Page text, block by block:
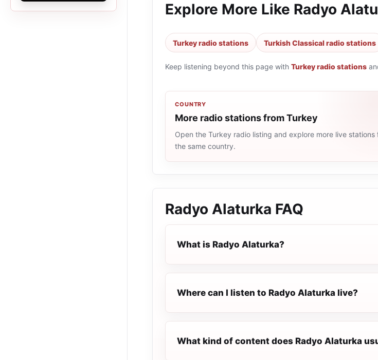
Explore More Like Radyo
Turkey radio stations Turkish Classical radio stations
Keep listening beyond this page with Turkey radio stations
COUNTRY
More radio stations from Turkey
Open the Turkey radio listing and explore more live stations
the same country.
Radyo Alaturka FAQ
What is Radyo Alaturka?
Where can I listen to Radyo Alaturka live?
What kind of content does Radyo Alaturka